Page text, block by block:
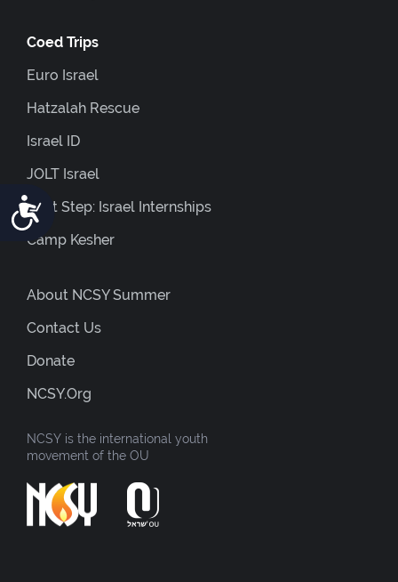
Accessibility
Coed Trips
Euro Israel
Hatzalah Rescue
Israel ID
JOLT Israel
Next Step: Israel Internships
Camp Kesher
About NCSY Summer
Contact Us
Donate
NCSY.org
NCSY is the international youth
movement of the OU